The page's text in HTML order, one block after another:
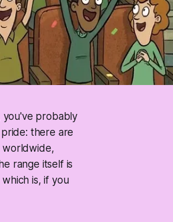
you've probably
there are
worldwide,
range itself is
is, if you